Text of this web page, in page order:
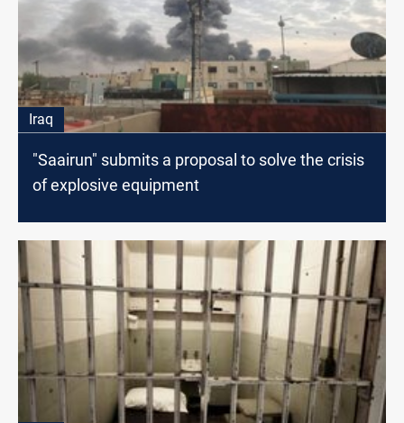
Iraq
"Saairun" submits a proposal to solve the crisis
of explosive equipment